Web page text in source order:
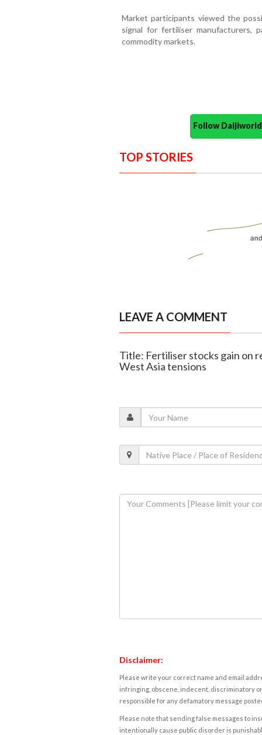
Market participants viewed the
signal for fertiliser manufacturers,
commodity markets.
Follow
TOP STORIES
LEAVE A COMMENT
Title: Fertiliser stocks gain on
West Asia tensions
Disclaimer:
Please write your correct name and email
infringing, obscene, indecent, discriminatory
responsible for any defamatory message
Please note that sending false messages to
intentionally cause public disorder is